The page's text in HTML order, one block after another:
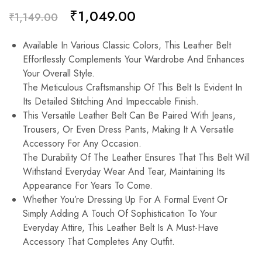
₹1,149.00 ₹1,049.00
Available In Various Classic Colors, This Leather Belt
Effortlessly Complements Your Wardrobe And Enhances
Your Overall Style.
The Meticulous Craftsmanship Of This Belt Is Evident In
Its Detailed Stitching And Impeccable Finish.
This Versatile Leather Belt Can Be Paired With Jeans,
Trousers, Or Even Dress Pants, Making It A Versatile
Accessory For Any Occasion.
The Durability Of The Leather Ensures That This Belt Will
Withstand Everyday Wear And Tear, Maintaining Its
Appearance For Years To Come.
Whether You’re Dressing Up For A Formal Event Or
Simply Adding A Touch Of Sophistication To Your
Everyday Attire, This Leather Belt Is A Must-Have
Accessory That Completes Any Outfit.